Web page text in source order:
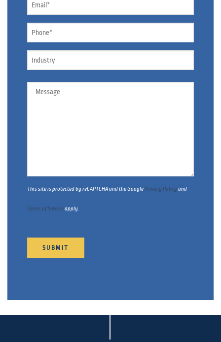
Phone
Industry
Message
This site is protected by reCAPTCHA and the GooglePrivacy Policy and
Terms of Serviceapply.
SUBMIT